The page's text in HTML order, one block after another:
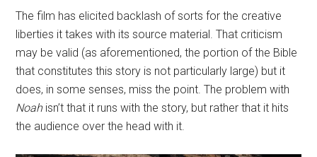
The film has elicited backlash of sorts for the creative
liberties it takes with its source material. That criticism
may be valid (as aforementioned, the portion of the Bible
that constitutes this story is not particularly large) but it
does, in some senses, miss the point. The problem with
Noahisn’t that it runs with the story, but rather that it hits
the audience over the head with it.